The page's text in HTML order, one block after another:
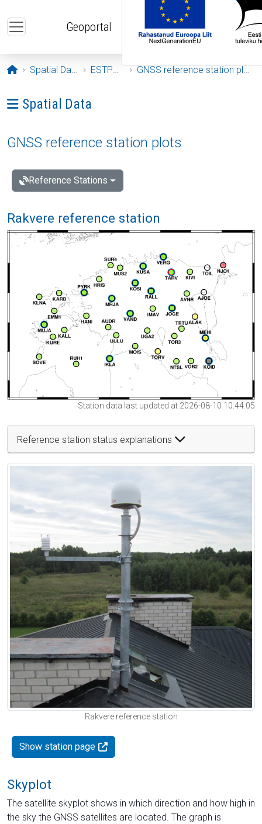
Geoportal
Opening page
Spatial Data ESTPOS GNSS reference station plots
Ava menüü: Spatial Data
Spatial Data
GNSS reference station plots
Reference Stations
Rakvere reference station
Station data last updated at 2026-08-10 10:44:05
Reference station status explanations
Rakvere reference station
Show station page
Skyplot
The satellite skyplot shows in which direction and how high in
the sky the GNSS satellites are located. The graph is